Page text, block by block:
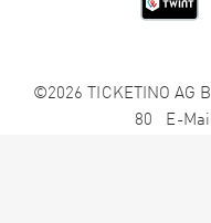
©2026 TICKETINO AG
80 E-